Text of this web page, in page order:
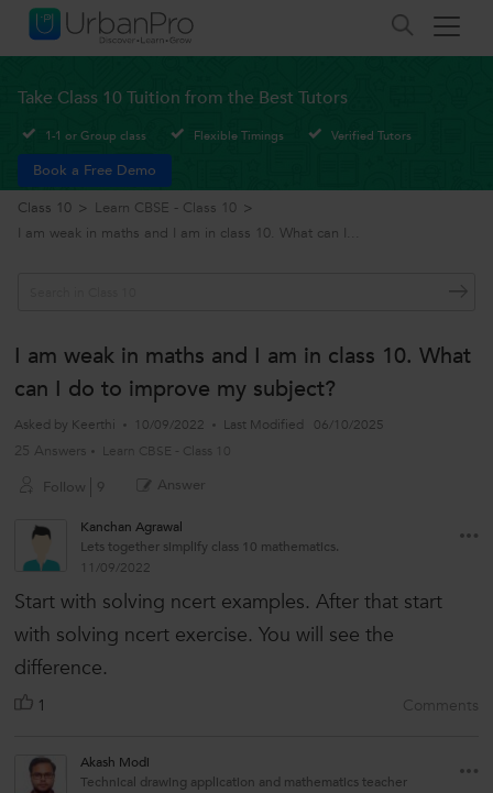
Take Class 10 Tuition from the Best Tutors
1-1 or Group class Flexible Timings Verified Tutors
Book a Free Demo
Class 10 > Learn CBSE - Class 10 >
I am weak in maths and I am in class 10. What can I...
I am weak in maths and I am in class 10. What
can I do to improve my subject?
Asked by Keerthi 10/09/2022 Last Modified 06/10/2025
25 Answers Learn CBSE - Class 10
Follow 9 Answer
Kanchan Agrawal
Lets together simplify class 10 mathematics.
11/09/2022
Start with solving ncert examples. After that start
with solving ncert exercise. You will see the
difference.
1 Comments
Akash Modi
Technical drawing application and mathematics teacher